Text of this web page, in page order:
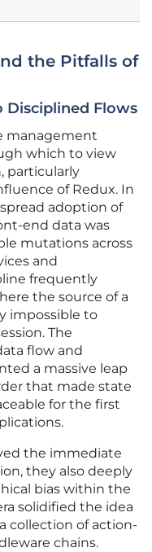
the Pitfalls of
Flows
management
which to view
particularly
of Redux. In
adoption of
end data was
mutations across
and
frequently
the source of a
impossible to
The
flow and
a massive leap
that made state
for the first
the immediate
they also deeply
bias within the
solidified the idea
collection of action-
chains.